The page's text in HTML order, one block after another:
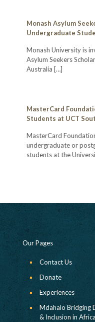
Monash Asylum
Undergraduate
Monash University is
Asylum Seekers
Australia […]
MasterCard
Students at UCT
MasterCard
undergraduate or
students at the
Our Pages
Contact Us
Donate
Experiences
Mdahalo Bridging
& Inclusion in Africa